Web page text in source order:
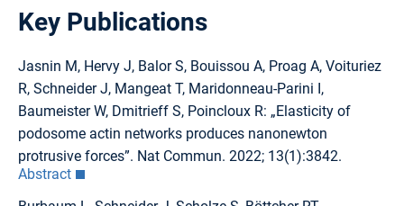
Key Publications
Jasnin M, Hervy J, Balor S, Bouissou A, Proag A, Voituriez
R, Schneider J, Mangeat T, Maridonneau-Parini I,
Baumeister W, Dmitrieff S, Poincloux R: „Elasticity of
podosome actin networks produces nanonewton
protrusive forces”. Nat Commun. 2022; 13(1):3842.
Abstract